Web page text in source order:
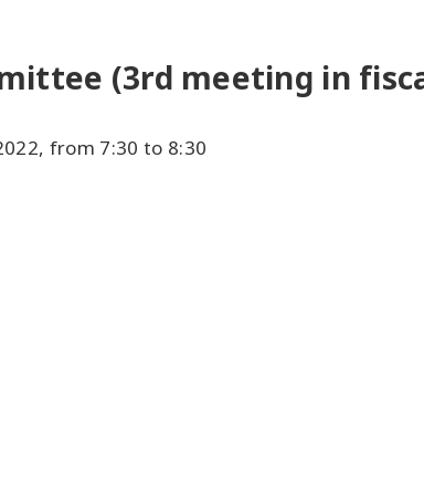
(3rd meeting in
from 7:30 to 8:30